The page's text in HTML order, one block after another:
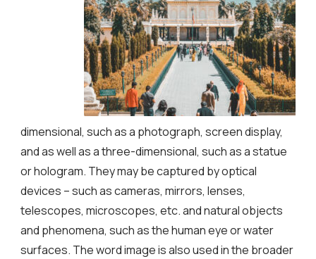
dimensional, such as a photograph, screen display,
and as well as a three-dimensional, such as a statue
or hologram. They may be captured by optical
devices – such as cameras, mirrors, lenses,
telescopes, microscopes, etc. and natural objects
and phenomena, such as the human eye or water
surfaces. The word image is also used in the broader